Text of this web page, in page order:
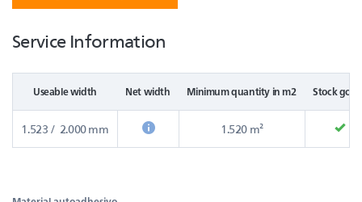
Service Information
Useable width Net width Minimum quantity in m2 Stock
1.523 / 2.000 mm 1.520 m²